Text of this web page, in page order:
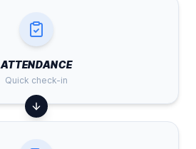
ATTENDANCE
Quick check-in